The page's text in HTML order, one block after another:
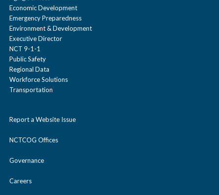
Economic Development
Emergency Preparedness
Environment & Development
Executive Director
NCT 9-1-1
Public Safety
Regional Data
Workforce Solutions
Transportation
Report a Website Issue
NCTCOG Offices
Governance
Careers